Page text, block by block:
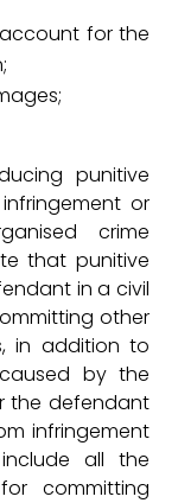
for the
punitive
or
crime
that punitive
in a civil
other
in addition to
by the
the defendant
infringement
all the
committing